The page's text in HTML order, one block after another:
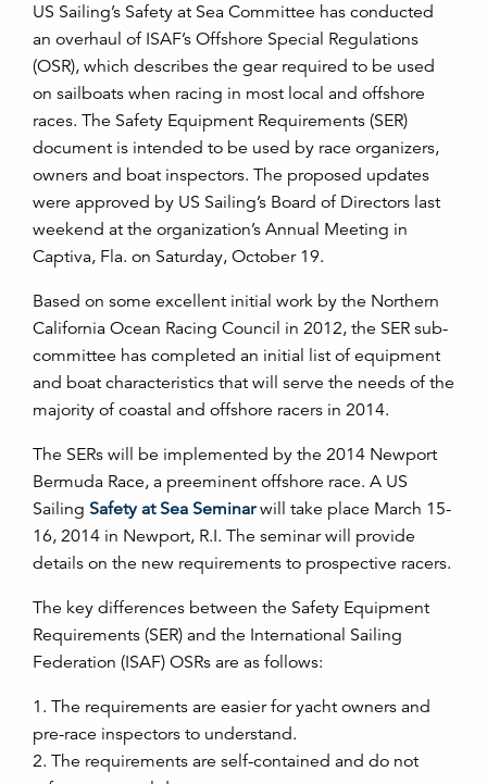
US Sailing’s Safety at Sea Committee has conducted
an overhaul of ISAF’s Offshore Special Regulations
(OSR), which describes the gear required to be used
on sailboats when racing in most local and offshore
races. The Safety Equipment Requirements (SER)
document is intended to be used by race organizers,
owners and boat inspectors. The proposed updates
were approved by US Sailing’s Board of Directors last
weekend at the organization’s Annual Meeting in
Captiva, Fla. on Saturday, October 19.
Based on some excellent initial work by the Northern
California Ocean Racing Council in 2012, the SER sub-
committee has completed an initial list of equipment
and boat characteristics that will serve the needs of the
majority of coastal and offshore racers in 2014.
The SERs will be implemented by the 2014 Newport
Bermuda Race, a preeminent offshore race. A US
Sailing Safety at Sea Seminarwill take place March 15-
16, 2014 in Newport, R.I. The seminar will provide
details on the new requirements to prospective racers.
The key differences between the Safety Equipment
Requirements (SER) and the International Sailing
Federation (ISAF) OSRs are as follows:
1. The requirements are easier for yacht owners and
pre-race inspectors to understand.
2. The requirements are self-contained and do not